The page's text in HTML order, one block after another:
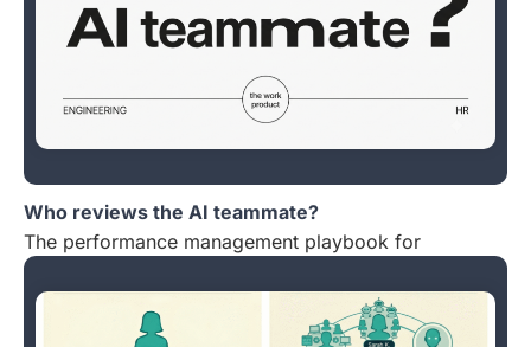
Who reviews the AI teammate?
The performance management playbook for